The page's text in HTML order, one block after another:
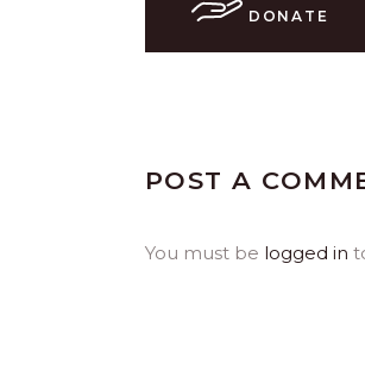
DONATE
POST A
You must be logged in